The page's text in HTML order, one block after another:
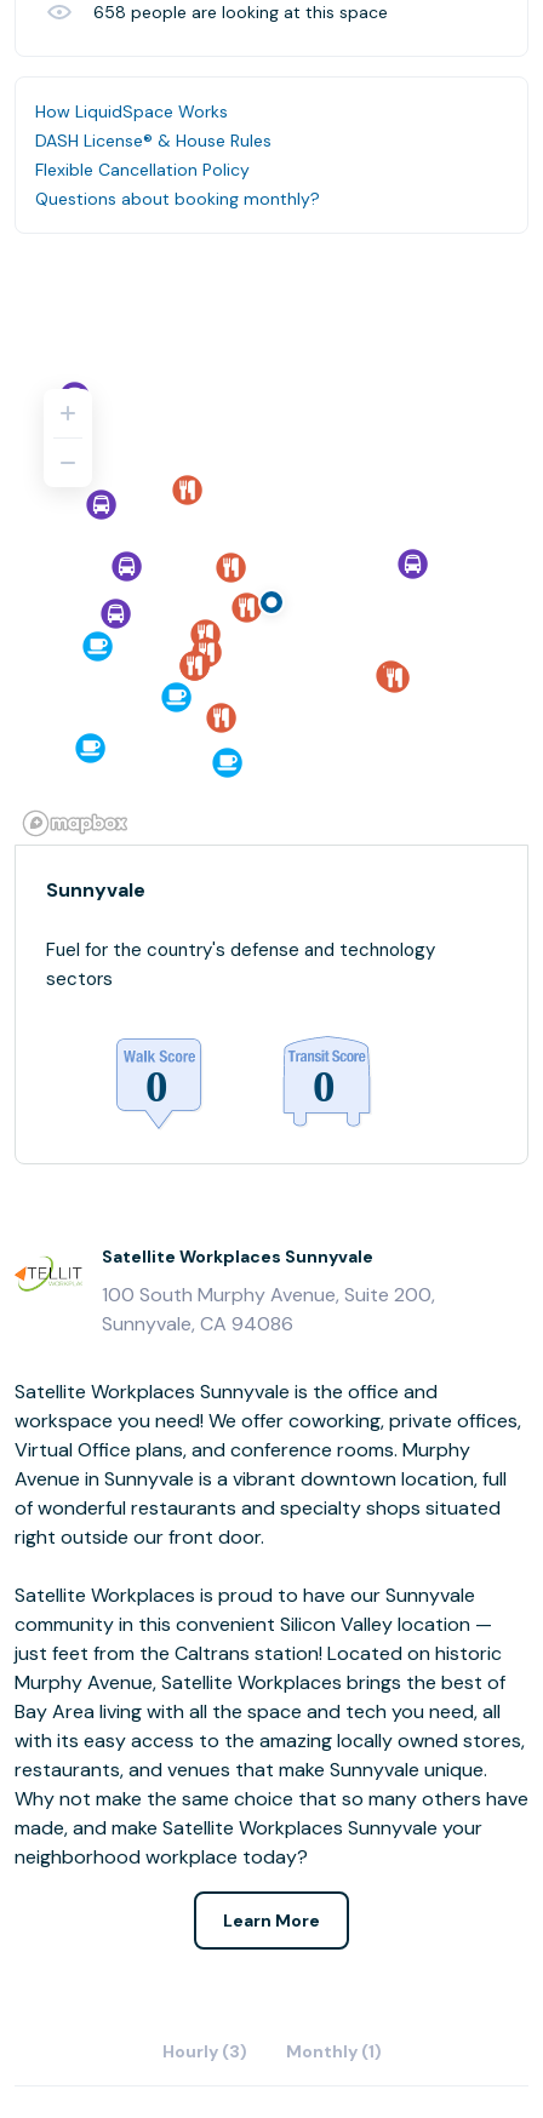
658 people are looking at this space
How LiquidSpace Works
DASH License® & House Rules
Flexible Cancellation Policy
Questions about booking monthly?
Sunnyvale
Fuel for the country's defense and technology
sectors
Satellite Workplaces Sunnyvale
100 South Murphy Avenue, Suite 200,
Sunnyvale, CA 94086
Satellite Workplaces Sunnyvale is the office and
workspace you need! We offer coworking, private offices,
Virtual Office plans, and conference rooms. Murphy
Avenue in Sunnyvale is a vibrant downtown location, full
of wonderful restaurants and specialty shops situated
right outside our front door.
Satellite Workplaces is proud to have our Sunnyvale
community in this convenient Silicon Valley location —
just feet from the Caltrans station! Located on historic
Murphy Avenue, Satellite Workplaces brings the best of
Bay Area living with all the space and tech you need, all
with its easy access to the amazing locally owned stores,
restaurants, and venues that make Sunnyvale unique.
Why not make the same choice that so many others have
made, and make Satellite Workplaces Sunnyvale your
neighborhood workplace today?
Learn More
Hourly (3) Monthly (1)